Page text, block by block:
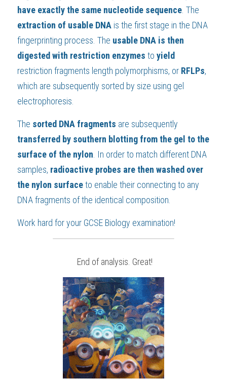
have exactly the same nucleotide sequence
extraction of usable DNA is the first stage in the DNA
fingerprinting process. The usable DNA is then
digested with restriction enzymes to
restriction fragments length polymorphisms, or RFLPs,
which are subsequently sorted by size using gel
electrophoresis.
The sorted DNA fragments
transferred by southern blotting from the gel to the
surface of the nylon . In order to match different DNA
samples, radioactive probes are then washed over
the nylon surface to enable their connecting to any
DNA fragments of the identical composition.
Work hard for your GCSE Biology examination!
End of analysis. Great!